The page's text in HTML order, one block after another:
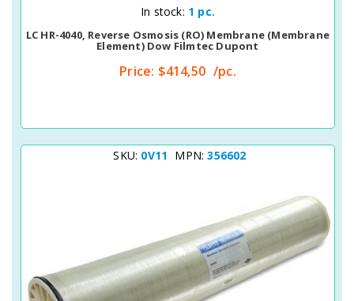
Quick View
In stock: 1 pc.
LC HR-4040, Reverse Osmosis (RO) Membrane (membrane
Element) Dow Filmtec Dupont
Price: $414,50 /pc.
SKU: 0V11 MPN:356602